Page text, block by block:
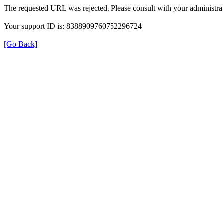
The requested URL was rejected. Please consult with your
Your support ID is: 8388909760752296724
[Go Back]